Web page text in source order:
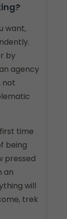
want,
by
agency
not
time
being
pressed
an
will
trek